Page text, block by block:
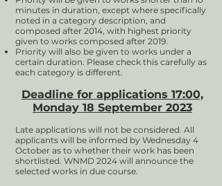
minutes in duration, except where specifically
noted in a category description, and
composed after 2014, with highest priority
given to works composed after 2019.
Priority will also be given to works under a
certain duration. Please check this carefully as
each category is different.
Deadline for applications 17:00,
Monday 18 September 2023
Late applications will not be considered. All
applicants will be informed by Wednesday 4
October as to whether their work has been
shortlisted. WNMD 2024 will announce the
selected works in due course.